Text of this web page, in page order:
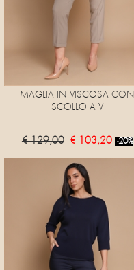
MAGLIA IN VISCOSA CON
SCOLLO A V
€ 129,00 € 103,20 -20%